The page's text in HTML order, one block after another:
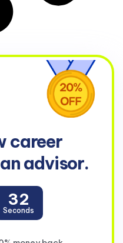
career
advisor.
32
Seconds